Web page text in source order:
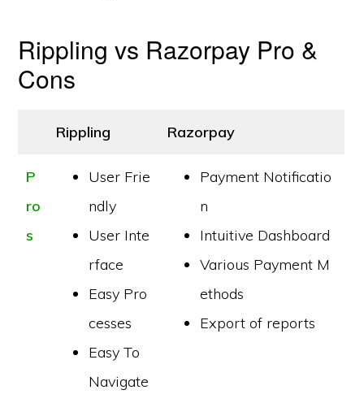
Rippling vs Razorpay Pro &
Cons
Rippling Razorpay
P
ro
s
User Frie
ndly
User Inte
rface
Easy Pro
cesses
Easy To
Navigate
Payment Notificatio
n
Intuitive Dashboard
Various Payment M
ethods
Export of reports